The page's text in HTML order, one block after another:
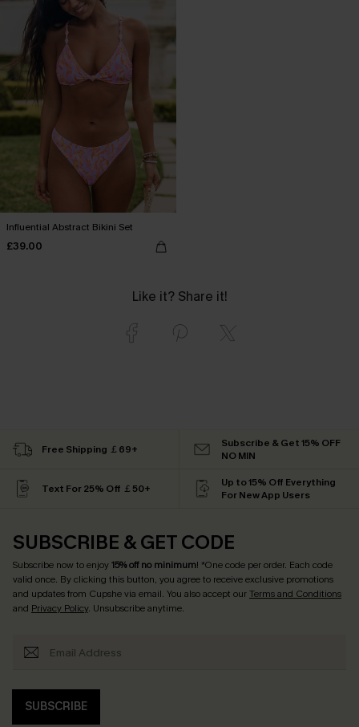
Influential Abstract Bikini Set
£39.00
Like it? Share it!
Free Shipping ￡69+
Subscribe & Get 15% OFF
NO MIN
Text For 25% Off ￡50+
Up to 15% Off Everything
For New App Users
SUBSCRIBE & GET CODE
Subscribe now to enjoy15% off no minimum! *One code per order. Each code
valid once. By clicking this button, you agree to receive exclusive promotions
and updates from Cupshe via email. You also accept ourTerms and Conditions
and Privacy Policy. Unsubscribe anytime.
SUBSCRIBE